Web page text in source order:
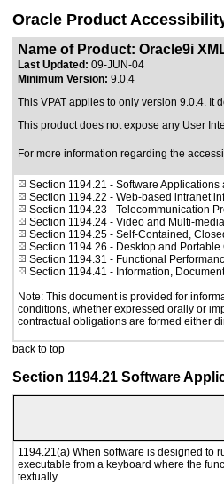
Oracle Product
Name of Product: Oracle9i
Last Updated: 09-JUN-04
Minimum Version: 9.0.4
This VPAT applies to only version 9.0.4. It
This product does not expose any User
For more information regarding the
Section 1194.21 - Software Applications
Section 1194.22 - Web-based intranet
Section 1194.23 - Telecommunication
Section 1194.24 - Video and Multi-
Section 1194.25 - Self-Contained,
Section 1194.26 - Desktop and Portable
Section 1194.31 - Functional
Section 1194.41 - Information,
Note: This document is provided for
conditions, whether expressed orally or
contractual obligations are formed either
back to top
Section 1194.21 Software
1194.21(a) When software is designed to
executable from a keyboard where the
textually.